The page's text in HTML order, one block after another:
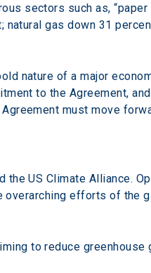
sectors such as,
gas down 31
nature of a major
to the Agreement,
must move
US Climate Alliance.
efforts of the
to reduce